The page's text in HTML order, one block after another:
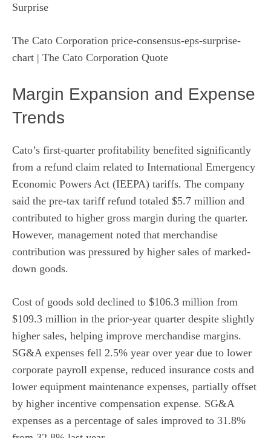
The Cato Corporation price-consensus-eps-surprise-
chart | The Cato Corporation Quote
Margin Expansion and Expense
Trends
Cato’s first-quarter profitability benefited significantly
from a refund claim related to International Emergency
Economic Powers Act (IEEPA) tariffs. The company
said the pre-tax tariff refund totaled $5.7 million and
contributed to higher gross margin during the quarter.
However, management noted that merchandise
contribution was pressured by higher sales of marked-
down goods.
Cost of goods sold declined to $106.3 million from
$109.3 million in the prior-year quarter despite slightly
higher sales, helping improve merchandise margins.
SG&A expenses fell 2.5% year over year due to lower
corporate payroll expense, reduced insurance costs and
lower equipment maintenance expenses, partially offset
by higher incentive compensation expense. SG&A
expenses as a percentage of sales improved to 31.8%